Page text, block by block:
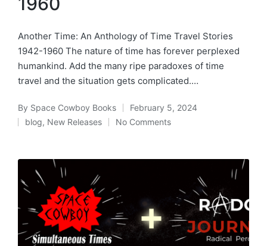
Another Time: An Anthology of Time Travel Stories
1942-1960 The nature of time has forever perplexed
humankind. Add the many ripe paradoxes of time
travel and the situation gets complicated.…
Posted
by
By Space Cowboy Books February 5, 2024
Posted
blog, New Releases No Comments